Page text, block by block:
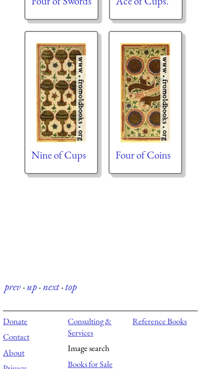
Nine of Cups Four of Coins
prev·up·next·top
Donate
Contact
About
Consulting &
Services
Image search
Books for Sale
Reference Books